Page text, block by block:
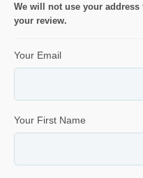
We will not use your
your review.
Your Email
Your First Name